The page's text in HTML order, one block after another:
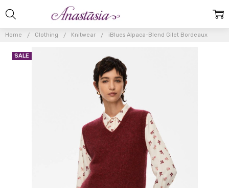
Home Clothing Knitwear iBlues Alpaca-Blend Gilet Bordeaux
SALE